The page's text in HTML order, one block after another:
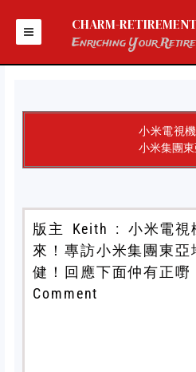
content
CHARM-RETIREMENT
Enriching Your
小米電視
小米集團
版主 Keith : 小米電視
來！專訪小米集團東亞
健！回應下面仲有正嘢
Comment